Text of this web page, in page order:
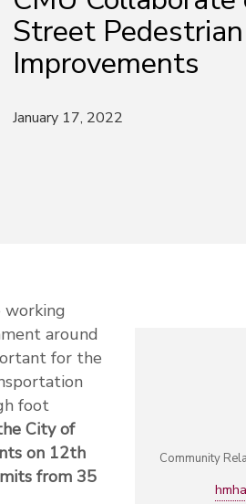
Street
Improvements
January 17, 2022
working
around
for the
foot
City of
on 12th
from 35
Community